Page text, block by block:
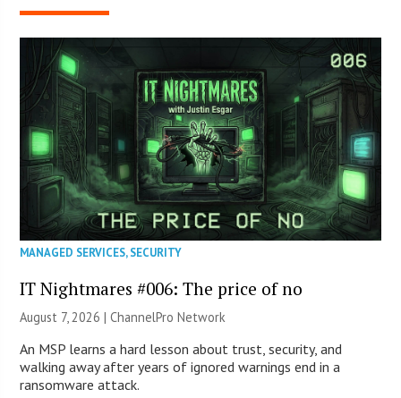
MANAGED SERVICES,SECURITY
IT Nightmares #006: The price of no
August 7, 2026 |ChannelPro Network
An MSP learns a hard lesson about trust, security, and
walking away after years of ignored warnings end in a
ransomware attack.